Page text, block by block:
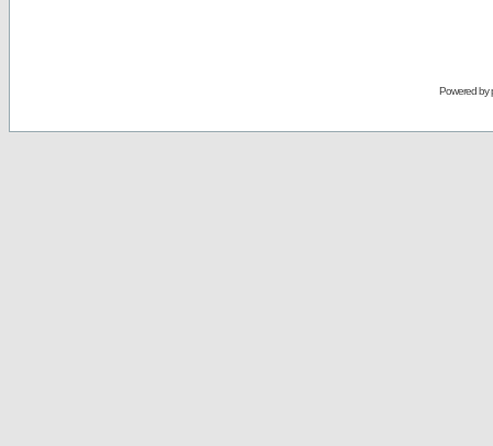
Powered by